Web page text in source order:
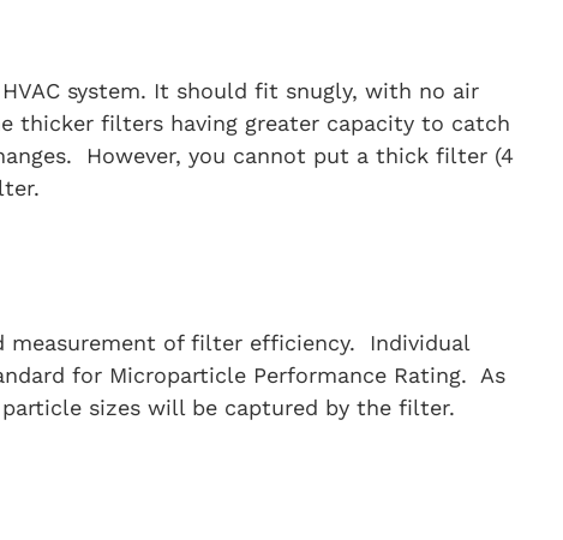
system. It should fit snugly, with no air
thicker filters having greater capacity to catch
However, you cannot put a thick filter (4
measurement of filter efficiency. Individual
for Microparticle Performance Rating. As
sizes will be captured by the filter.